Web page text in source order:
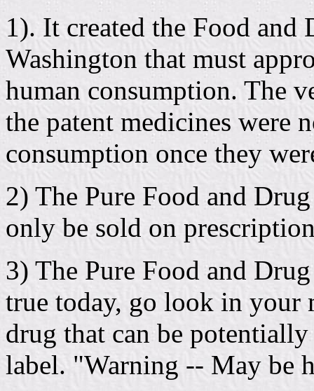
1). It created the Food
Washington that must
human consumption. The
the patent medicines were
consumption once they
2) The Pure Food and
only be sold on
3) The Pure Food and
true today, go look in your
drug that can be
label. "Warning -- May be